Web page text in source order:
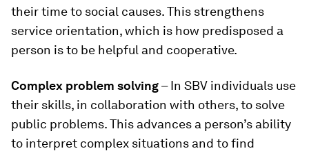
their time to social causes. This strengthens
service orientation, which is how predisposed a
person is to be helpful and cooperative.
Complex problem solving– In SBV individuals use
their skills, in collaboration with others, to solve
public problems. This advances a person’s ability
to interpret complex situations and to find